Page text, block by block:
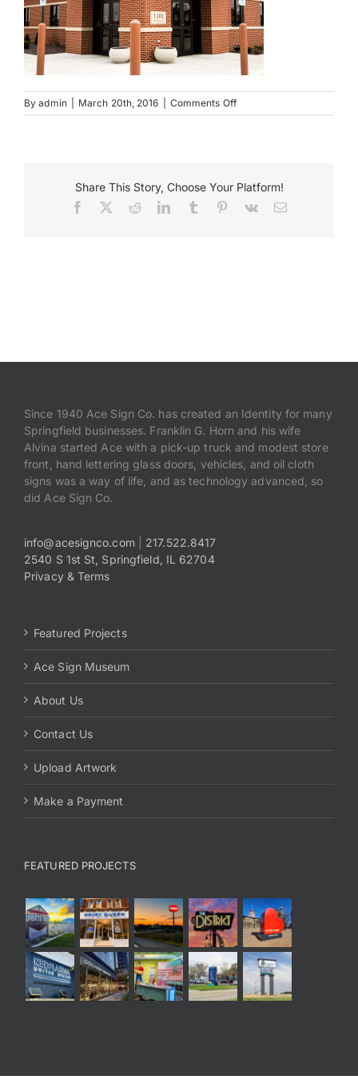
Payments
for:
Byadmin March 20th, 2016 Comments Offon
LNB
Share This Story, Choose Your Platform!
Facebook RedditLinkedInTumblr Pinterest
Vk Email
Since 1940 Ace Sign Co. has created an Identity for many
Springfield businesses. Franklin G. Horn and his wife
Alvina started Ace with a pick-up truck and modest store
front, hand lettering glass doors, vehicles, and oil cloth
signs was a way of life, and as technology advanced, so
did Ace Sign Co.
info@acesignco.com| 217.522.8417
2540 S 1st St, Springfield, IL 62704
Privacy & Terms
Featured Projects
Ace Sign Museum
About Us
Contact Us
Upload Artwork
Make a Payment
FEATURED PROJECTS